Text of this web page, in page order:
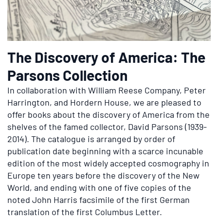
The Discovery of America: The
Parsons Collection
In collaboration with William Reese Company, Peter
Harrington, and Hordern House, we are pleased to
offer books about the discovery of America from the
shelves of the famed collector, David Parsons (1939-
2014). The catalogue is arranged by order of
publication date beginning with a scarce incunable
edition of the most widely accepted cosmography in
Europe ten years before the discovery of the New
World, and ending with one of five copies of the
noted John Harris facsimile of the first German
translation of the first Columbus Letter.